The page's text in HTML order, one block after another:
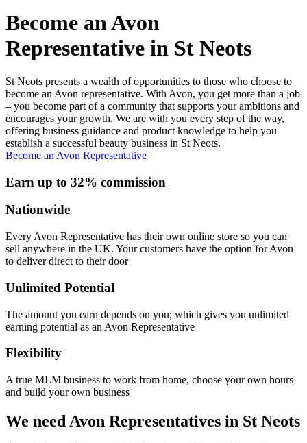
Become an Avon
Representative in St Neots
St Neots presents a wealth of opportunities to those who choose to
become an Avon representative. With Avon, you get more than a job
– you become part of a community that supports your ambitions and
encourages your growth. We are with you every step of the way,
offering business guidance and product knowledge to help you
establish a successful beauty business in St Neots.
Become an Avon Representative
Earn up to 32% commission
Nationwide
Every Avon Representative has their own online store so you can
sell anywhere in the UK. Your customers have the option for Avon
to deliver direct to their door
Unlimited Potential
The amount you earn depends on you; which gives you unlimited
earning potential as an Avon Representative
Flexibility
A true MLM business to work from home, choose your own hours
and build your own business
We need Avon Representatives in St Neots